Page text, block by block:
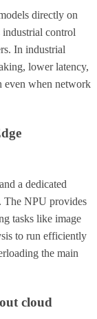
directly on
industrial control
In industrial
lower latency,
even when network
a dedicated
The NPU provides
tasks like image
to run efficiently
the main
cloud